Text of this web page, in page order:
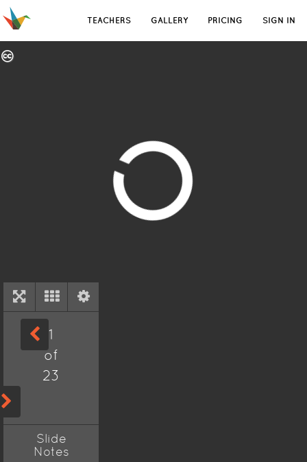
TEACHERS GALLERY PRICING SIGN IN
1
of
23
Slide
Notes